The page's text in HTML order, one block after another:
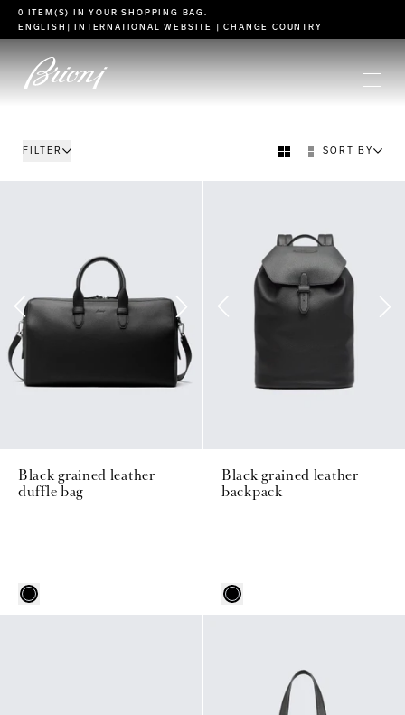
go to main content
0 ITEM(S) IN YOURSHOPPING BAG
ENGLISH
| INTERNATIONAL WEBSITE | CHANGE COUNTRY
FILTER SORT BY
Black grained leather
duffle bag
Black grained leather
backpack